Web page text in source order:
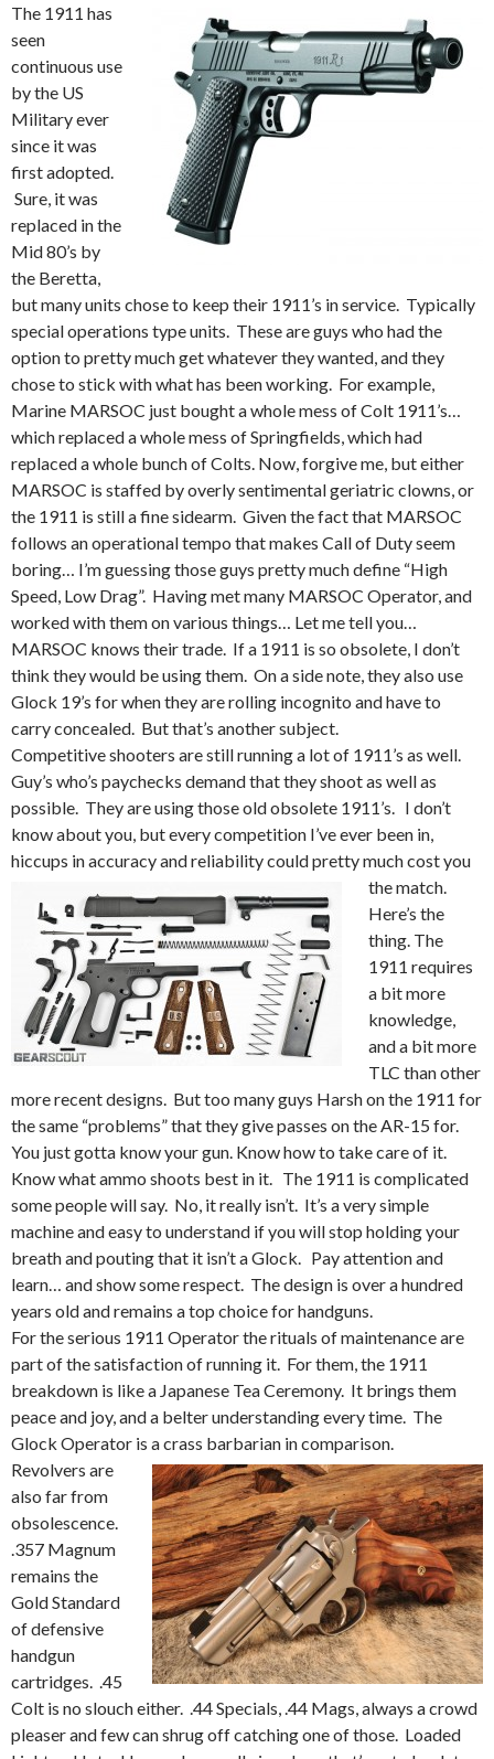
The 1911 has
seen
continuous use
by the US
Military ever
since it was
first adopted.
Sure, it was
replaced in the
Mid 80’s by
the Beretta,
but many units chose to keep their 1911’s in service. Typically
special operations type units. These are guys who had the
option to pretty much get whatever they wanted, and they
chose to stick with what has been working. For example,
Marine MARSOC just bought a whole mess of Colt 1911’s…
which replaced a whole mess of Springfields, which had
replaced a whole bunch of Colts. Now, forgive me, but either
MARSOC is staffed by overly sentimental geriatric clowns, or
the 1911 is still a fine sidearm. Given the fact that MARSOC
follows an operational tempo that makes Call of Duty seem
boring… I’m guessing those guys pretty much define “High
Speed, Low Drag”. Having met many MARSOC Operator, and
worked with them on various things… Let me tell you…
MARSOC knows their trade. If a 1911 is so obsolete, I don’t
think they would be using them. On a side note, they also use
Glock 19’s for when they are rolling incognito and have to
carry concealed. But that’s another subject.
Competitive shooters are still running a lot of 1911’s as well.
Guy’s who’s paychecks demand that they shoot as well as
possible. They are using those old obsolete 1911’s. I don’t
know about you, but every competition I’ve ever been in,
hiccups in accuracy and reliability could pretty much cost you
the match.
Here’s the
thing. The
1911 requires
a bit more
knowledge,
and a bit more
TLC than other
more recent designs. But too many guys Harsh on the 1911 for
the same “problems” that they give passes on the AR-15 for.
You just gotta know your gun. Know how to take care of it.
Know what ammo shoots best in it. The 1911 is complicated
some people will say. No, it really isn’t. It’s a very simple
machine and easy to understand if you will stop holding your
breath and pouting that it isn’t a Glock. Pay attention and
learn… and show some respect. The design is over a hundred
years old and remains a top choice for handguns.
For the serious 1911 Operator the rituals of maintenance are
part of the satisfaction of running it. For them, the 1911
breakdown is like a Japanese Tea Ceremony. It brings them
peace and joy, and a belter understanding every time. The
Glock Operator is a crass barbarian in comparison.
Revolvers are
also far from
obsolescence.
.357 Magnum
remains the
Gold Standard
of defensive
handgun
cartridges. .45
Colt is no slouch either. .44 Specials, .44 Mags, always a crowd
pleaser and few can shrug off catching one of those. Loaded